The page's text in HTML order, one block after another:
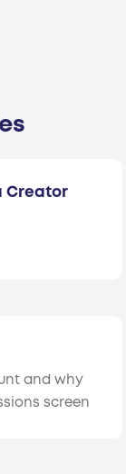
Creator
and why
screen